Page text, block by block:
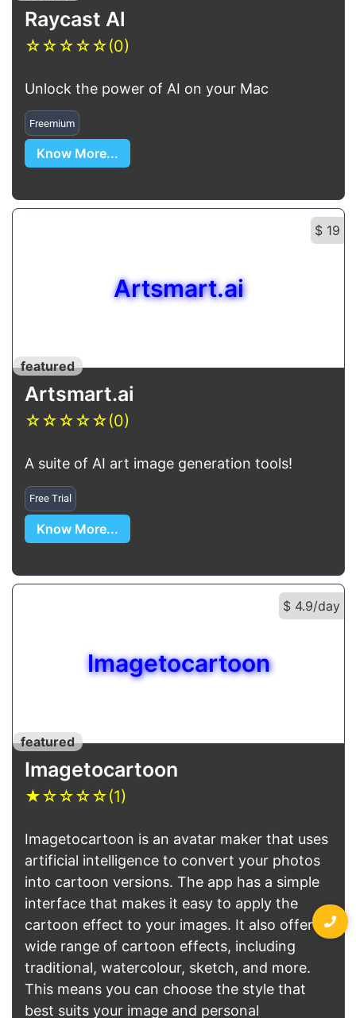
Raycast Al
☆☆☆☆☆(0)
Unlock the power of AI on your Mac
Freemium
Know More...
$ 19
Artsmart.ai
featured
Artsmart.ai
☆☆☆☆☆(0)
A suite of AI art image generation tools!
Free Trial
Know More...
$ 4.9/day
Imagetocartoon
featured
Imagetocartoon
★☆☆☆☆(1)
Imagetocartoon is an avatar maker that uses
artificial intelligence to convert your photos
into cartoon versions. The app has a simple
interface that makes it easy to apply the
cartoon effect to your images. It also offers a
wide range of cartoon effects, including
traditional, watercolour, sketch, and more.
This means you can choose the style that
best suits your image and personal